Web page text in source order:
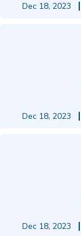
Dec 18, 2023
Dec 18, 2023
Dec 18, 2023